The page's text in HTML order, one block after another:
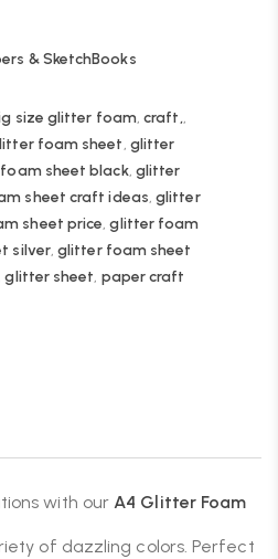
& SketchBooks
size glitter foam,craft,,
foam sheet, glitter
sheet black, glitter
sheet craft ideas,glitter
sheet price,glitter foam
silver,glitter foam sheet
,glitter sheet, paper craft
with ourA4 Glitter Foam
of dazzling colors. Perfect